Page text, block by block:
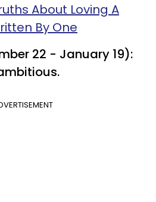
About Loving A
By One
22 - January 19):